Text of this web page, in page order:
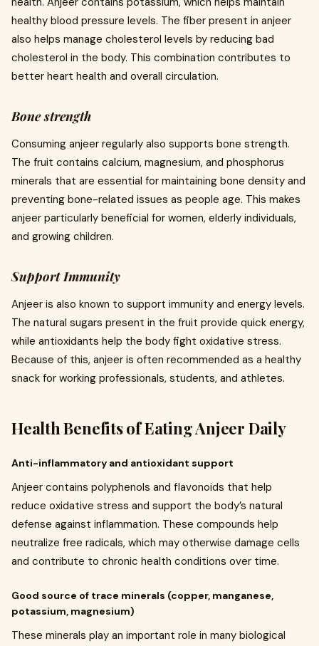
healthy blood pressure levels. The fiber present in anjeer
also helps manage cholesterol levels by reducing bad
cholesterol in the body. This combination contributes to
better heart health and overall circulation.
Bone strength
Consuming anjeer regularly also supports bone strength.
The fruit contains calcium, magnesium, and phosphorus
minerals that are essential for maintaining bone density and
preventing bone-related issues as people age. This makes
anjeer particularly beneficial for women, elderly individuals,
and growing children.
Support Immunity
Anjeer is also known to support immunity and energy levels.
The natural sugars present in the fruit provide quick energy,
while antioxidants help the body fight oxidative stress.
Because of this, anjeer is often recommended as a healthy
snack for working professionals, students, and athletes.
Health Benefits of Eating Anjeer Daily
Anti-inflammatory and antioxidant support
Anjeer contains polyphenols and flavonoids that help
reduce oxidative stress and support the body’s natural
defense against inflammation. These compounds help
neutralize free radicals, which may otherwise damage cells
and contribute to chronic health conditions over time.
Good source of trace minerals (copper, manganese,
potassium, magnesium)
These minerals play an important role in many biological